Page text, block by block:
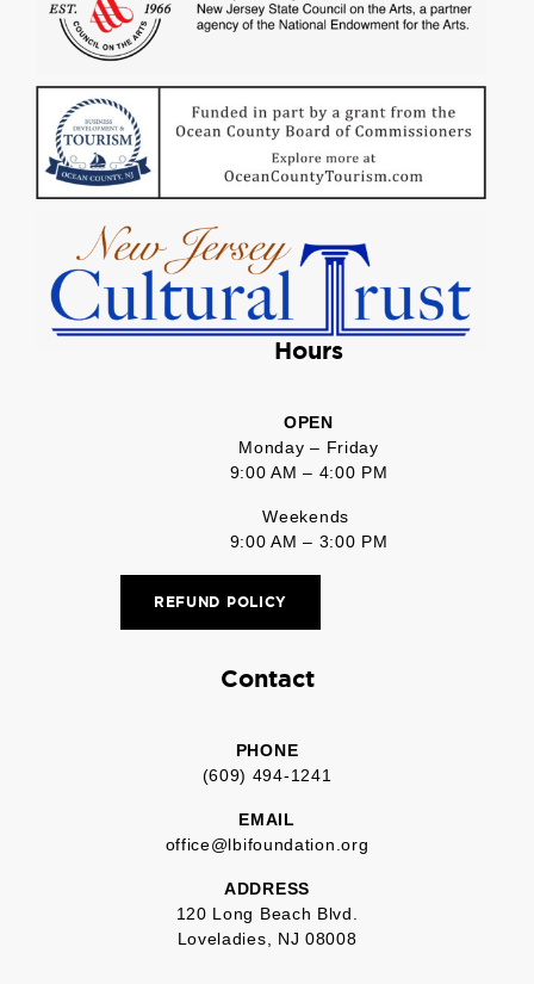
Hours
OPEN
Monday – Friday
9:00 AM – 4:00 PM
Weekends
9:00 AM – 3:00 PM
REFUND POLICY
Contact
PHONE
(609) 494-1241
EMAIL
office@lbifoundation.org
ADDRESS
120 Long Beach Blvd.
Loveladies, NJ 08008